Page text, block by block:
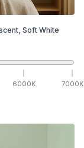
Soft White
6000K 7000K